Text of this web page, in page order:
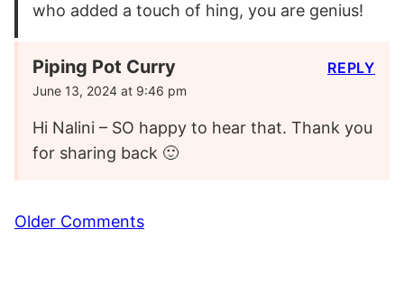
who added a touch of hing, you are genius!
Piping Pot Curry
June 13, 2024 at 9:46 pm
Hi Nalini – SO happy to hear that. Thank you
for sharing back 🙂
REPLY
Comment
Older Comments